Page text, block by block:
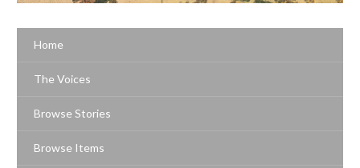
Home
The Voices
Browse Stories
Browse Items